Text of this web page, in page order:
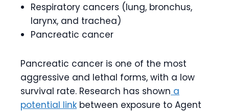
Respiratory cancers (lung, bronchus,
larynx, and trachea)
Pancreatic cancer
Pancreatic cancer is one of the most
aggressive and lethal forms, with a low
survival rate. Research has shown a
potential link between exposure to Agent